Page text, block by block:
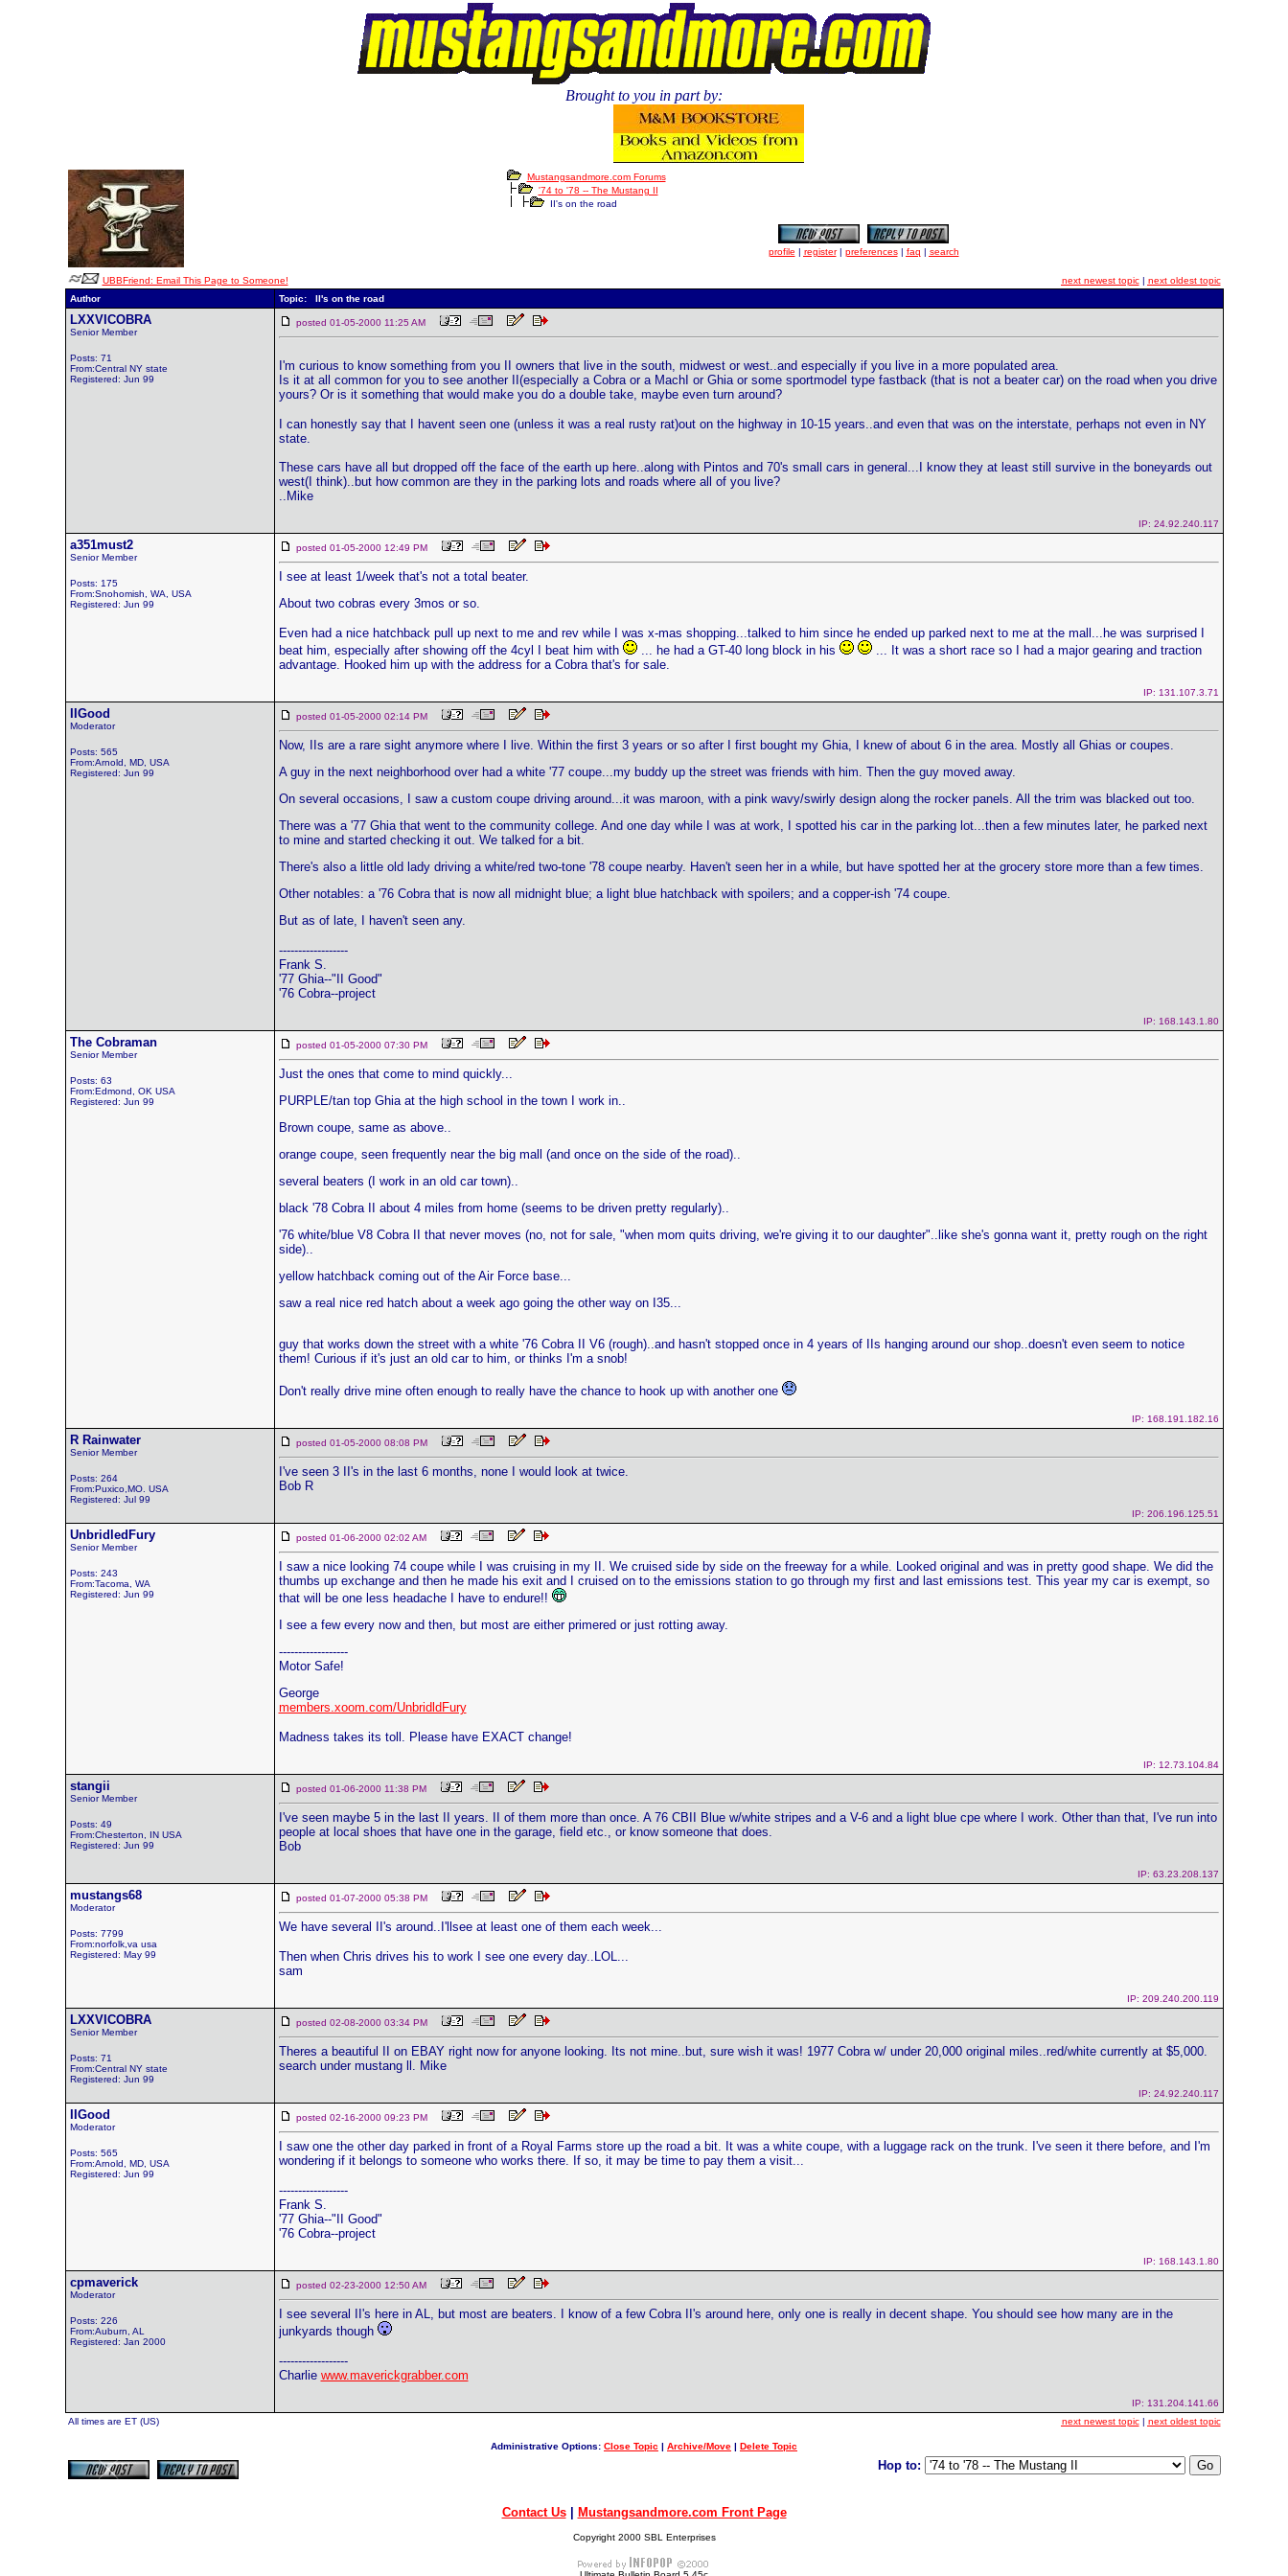
Brought to you in part by:
Mustangsandmore.com Forums
'74 to '78 -- The Mustang II
II's on the road
profile | register| preferences| faq | search
UBBFriend: Email This Page to Someone! next newest topic| next oldest topic
Author
Topic: II's on the road
LXXVICOBRA
Senior Member
Posts: 71
From:Central NY state
Registered: Jun 99
posted 01-05-2000 11:25 AM
I'm curious to know something from you II owners that live in the south, midwest or west..and especially if you live in a more populated area.
Is it at all common for you to see another II(especially a Cobra or a MachI or Ghia or some sportmodel type fastback (that is not a beater car) on the road when you drive
yours? Or is it something that would make you do a double take, maybe even turn around?
I can honestly say that I havent seen one (unless it was a real rusty rat)out on the highway in 10-15 years..and even that was on the interstate, perhaps not even in NY
state.
These cars have all but dropped off the face of the earth up here..along with Pintos and 70's small cars in general...I know they at least still survive in the boneyards out
west(I think)..but how common are they in the parking lots and roads where all of you live?
..Mike
IP: 24.92.240.117
a351must2
Senior Member
Posts: 175
From:Snohomish, WA, USA
Registered: Jun 99
posted 01-05-2000 12:49 PM
I see at least 1/week that's not a total beater.
About two cobras every 3mos or so.
Even had a nice hatchback pull up next to me and rev while I was x-mas shopping...talked to him since he ended up parked next to me at the mall...he was surprised I
beat him, especially after showing off the 4cyl I beat him with
... he had a GT-40 long block in his
... It was a short race so I had a major gearing and traction
advantage. Hooked him up with the address for a Cobra that's for sale.
IP: 131.107.3.71
IIGood
Moderator
Posts: 565
From:Arnold, MD, USA
Registered: Jun 99
posted 01-05-2000 02:14 PM
Now, IIs are a rare sight anymore where I live. Within the first 3 years or so after I first bought my Ghia, I knew of about 6 in the area. Mostly all Ghias or coupes.
A guy in the next neighborhood over had a white '77 coupe...my buddy up the street was friends with him. Then the guy moved away.
On several occasions, I saw a custom coupe driving around...it was maroon, with a pink wavy/swirly design along the rocker panels. All the trim was blacked out too.
There was a '77 Ghia that went to the community college. And one day while I was at work, I spotted his car in the parking lot...then a few minutes later, he parked next
to mine and started checking it out. We talked for a bit.
There's also a little old lady driving a white/red two-tone '78 coupe nearby. Haven't seen her in a while, but have spotted her at the grocery store more than a few times.
Other notables: a '76 Cobra that is now all midnight blue; a light blue hatchback with spoilers; and a copper-ish '74 coupe.
But as of late, I haven't seen any.
------------------
Frank S.
'77 Ghia--"II Good"
'76 Cobra--project
IP: 168.143.1.80
The Cobraman
Senior Member
Posts: 63
From:Edmond, OK USA
Registered: Jun 99
posted 01-05-2000 07:30 PM
Just the ones that come to mind quickly...
PURPLE/tan top Ghia at the high school in the town I work in..
Brown coupe, same as above..
orange coupe, seen frequently near the big mall (and once on the side of the road)..
several beaters (I work in an old car town)..
black '78 Cobra II about 4 miles from home (seems to be driven pretty regularly)..
'76 white/blue V8 Cobra II that never moves (no, not for sale, "when mom quits driving, we're giving it to our daughter"..like she's gonna want it, pretty rough on the right
side)..
yellow hatchback coming out of the Air Force base...
saw a real nice red hatch about a week ago going the other way on I35...
guy that works down the street with a white '76 Cobra II V6 (rough)..and hasn't stopped once in 4 years of IIs hanging around our shop..doesn't even seem to notice
them! Curious if it's just an old car to him, or thinks I'm a snob!
Don't really drive mine often enough to really have the chance to hook up with another one
IP: 168.191.182.16
R Rainwater
Senior Member
Posts: 264
From:Puxico,MO. USA
Registered: Jul 99
posted 01-05-2000 08:08 PM
I've seen 3 II's in the last 6 months, none I would look at twice.
Bob R
IP: 206.196.125.51
UnbridledFury
Senior Member
Posts: 243
From:Tacoma, WA
Registered: Jun 99
posted 01-06-2000 02:02 AM
I saw a nice looking 74 coupe while I was cruising in my II. We cruised side by side on the freeway for a while. Looked original and was in pretty good shape. We did the
thumbs up exchange and then he made his exit and I cruised on to the emissions station to go through my first and last emissions test. This year my car is exempt, so
that will be one less headache I have to endure!!
I see a few every now and then, but most are either primered or just rotting away.
------------------
Motor Safe!
George
members.xoom.com/UnbridldFury
Madness takes its toll. Please have EXACT change!
IP: 12.73.104.84
stangii
Senior Member
Posts: 49
From:Chesterton, IN USA
Registered: Jun 99
posted 01-06-2000 11:38 PM
I've seen maybe 5 in the last II years. II of them more than once. A 76 CBII Blue w/white stripes and a V-6 and a light blue cpe where I work. Other than that, I've run into
people at local shoes that have one in the garage, field etc., or know someone that does.
Bob
IP: 63.23.208.137
mustangs68
Moderator
Posts: 7799
From:norfolk,va usa
Registered: May 99
posted 01-07-2000 05:38 PM
We have several II's around..I'llsee at least one of them each week...
Then when Chris drives his to work I see one every day..LOL...
sam
IP: 209.240.200.119
LXXVICOBRA
Senior Member
Posts: 71
From:Central NY state
Registered: Jun 99
posted 02-08-2000 03:34 PM
Theres a beautiful II on EBAY right now for anyone looking. Its not mine..but, sure wish it was! 1977 Cobra w/ under 20,000 original miles..red/white currently at $5,000.
search under mustang ll. Mike
IP: 24.92.240.117
IIGood
Moderator
Posts: 565
From:Arnold, MD, USA
Registered: Jun 99
posted 02-16-2000 09:23 PM
I saw one the other day parked in front of a Royal Farms store up the road a bit. It was a white coupe, with a luggage rack on the trunk. I've seen it there before, and I'm
wondering if it belongs to someone who works there. If so, it may be time to pay them a visit...
------------------
Frank S.
'77 Ghia--"II Good"
'76 Cobra--project
IP: 168.143.1.80
cpmaverick
Moderator
Posts: 226
From:Auburn, AL
Registered: Jan 2000
posted 02-23-2000 12:50 AM
I see several II's here in AL, but most are beaters. I know of a few Cobra II's around here, only one is really in decent shape. You should see how many are in the
junkyards though
------------------
Charlie www.maverickgrabber.com
IP: 131.204.141.66
All times are ET (US)
next newest topic| next oldest topic
Administrative Options: Close Topic | Archive/Move | Delete Topic
Hop to:
Contact Us| Mustangsandmore.com Front Page
Copyright 2000 SBL Enterprises